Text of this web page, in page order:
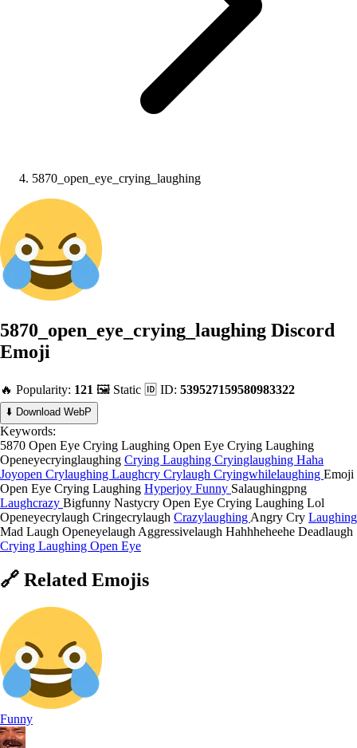
5870_open_eye_crying_laughing
5870_open_eye_crying_laughing Discord
Emoji
🔥 Popularity: 121 🖼️ Static 🆔 ID: 539527159580983322
⬇️ Download WebP
Keywords:
5870 Open Eye Crying Laughing Open Eye Crying Laughing
Openeyecryinglaughing Crying Laughing Cryinglaughing Haha
Joyopen Crylaughing Laughcry Crylaugh Cryingwhilelaughing Emoji
Open Eye Crying Laughing Hyperjoy Funny Salaughingpng
Laughcrazy Bigfunny Nastycry Open Eye Crying Laughing Lol
Openeyecrylaugh Cringecrylaugh Crazylaughing Angry Cry Laughing
Mad Laugh Openeyelaugh Aggressivelaugh Hahhheheehe Deadlaugh
Crying Laughing Open Eye
🔗 Related Emojis
Funny